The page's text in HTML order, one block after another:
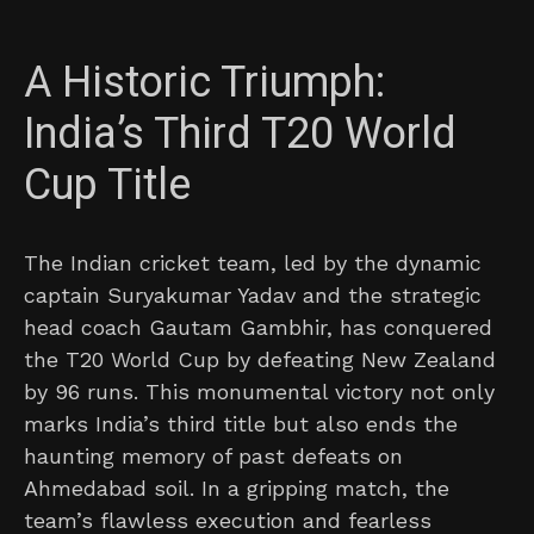
A Historic Triumph:
India’s Third T20 World
Cup Title
The Indian cricket team, led by the dynamic
captain Suryakumar Yadav and the strategic
head coach Gautam Gambhir, has conquered
the T20 World Cup by defeating New Zealand
by 96 runs. This monumental victory not only
marks India’s third title but also ends the
haunting memory of past defeats on
Ahmedabad soil. In a gripping match, the
team’s flawless execution and fearless